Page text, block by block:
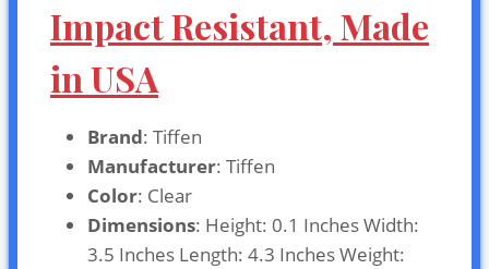
Impact Resistant, Made
in USA
Brand: Tiffen
Manufacturer: Tiffen
Color: Clear
Dimensions: Height: 0.1 Inches Width:
3.5 Inches Length: 4.3 Inches Weight: